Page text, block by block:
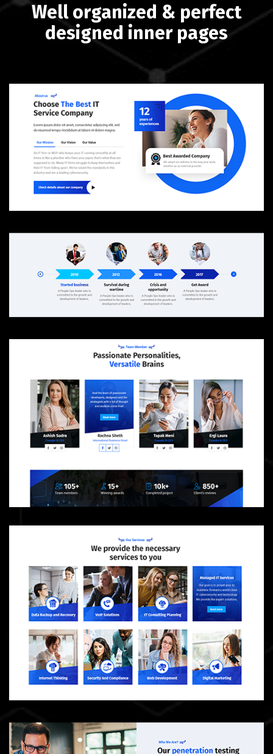
Well organized & perfect
designed inner pages